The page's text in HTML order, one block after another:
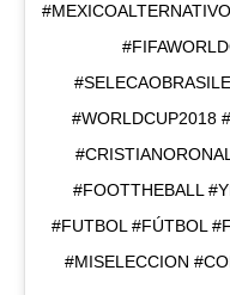
#WORLDCUP2018
#FOOTTHEBALL
#FUTBOL #FÚTBOL
#MISELECCION